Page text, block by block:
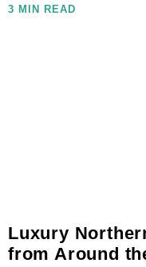
3 MIN READ
Luxury
from Around